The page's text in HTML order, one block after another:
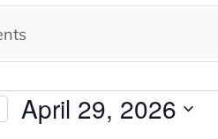
April 29, 2026